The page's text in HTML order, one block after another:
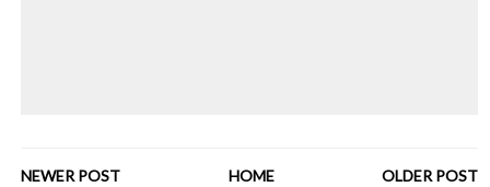
NEWER POST OLDER POST
HOME